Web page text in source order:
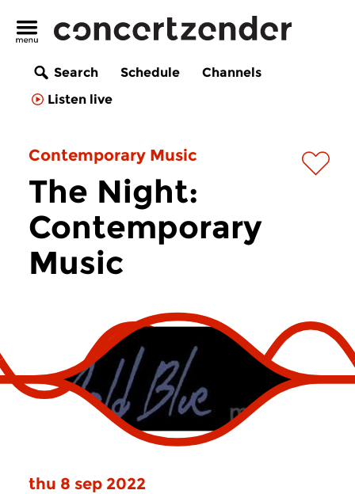
Search Schedule
Channels
Listen live
Contemporary Music
The Night:
Contemporary
Music
thu 8 sep 2022